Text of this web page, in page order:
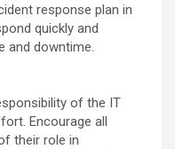
response plan in
quickly and
and downtime.
of the IT
Encourage all
their role in